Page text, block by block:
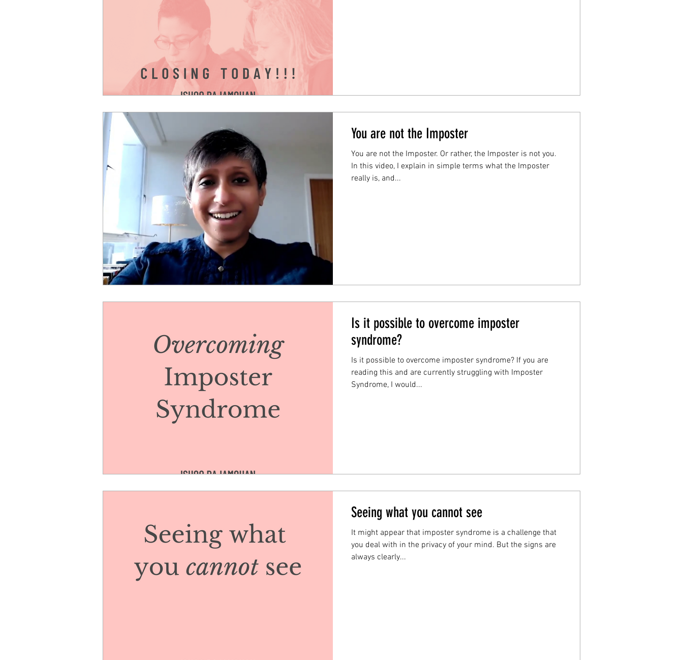
You are not the Imposter
You are not the Imposter. Or rather, the Imposter is not you.
In this video, I explain in simple terms what the Imposter
really is, and...
Is it possible to overcome imposter
syndrome?
Is it possible to overcome imposter syndrome? If you are
reading this and are currently struggling with Imposter
Syndrome, I would...
Seeing what you cannot see
It might appear that imposter syndrome is a challenge that
you deal with in the privacy of your mind. But the signs are
always clearly...